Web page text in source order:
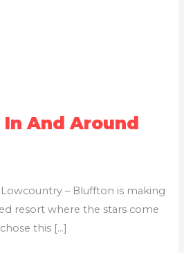
And Around
Lowcountry – Bluffton is making
resort where the stars come
this […]